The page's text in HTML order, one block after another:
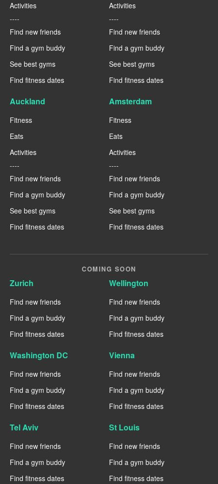
Activities
----
Find new friends
Find a gym buddy
See best gyms
Find fitness dates
Activities
----
Find new friends
Find a gym buddy
See best gyms
Find fitness dates
Auckland
Fitness
Eats
Activities
----
Find new friends
Find a gym buddy
See best gyms
Find fitness dates
Amsterdam
Fitness
Eats
Activities
----
Find new friends
Find a gym buddy
See best gyms
Find fitness dates
COMING SOON
Zurich
Find new friends
Find a gym buddy
Find fitness dates
Wellington
Find new friends
Find a gym buddy
Find fitness dates
Washington DC
Find new friends
Find a gym buddy
Find fitness dates
Vienna
Find new friends
Find a gym buddy
Find fitness dates
Tel Aviv
Find new friends
Find a gym buddy
Find fitness dates
St Louis
Find new friends
Find a gym buddy
Find fitness dates